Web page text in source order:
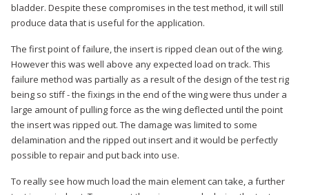
bladder. Despite these compromises in the test method, it will still
produce data that is useful for the application.
The first point of failure, the insert is ripped clean out of the wing.
However this was well above any expected load on track. This
failure method was partially as a result of the design of the test rig
being so stiff - the fixings in the end of the wing were thus under a
large amount of pulling force as the wing deflected until the point
the insert was ripped out. The damage was limited to some
delamination and the ripped out insert and it would be perfectly
possible to repair and put back into use.
To really see how much load the main element can take, a further